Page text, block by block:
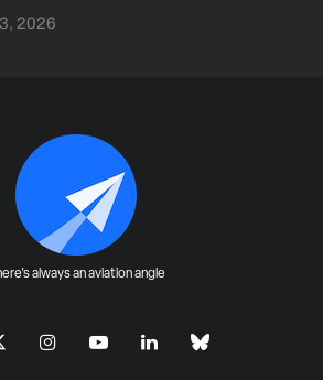
2026
always an aviation angle